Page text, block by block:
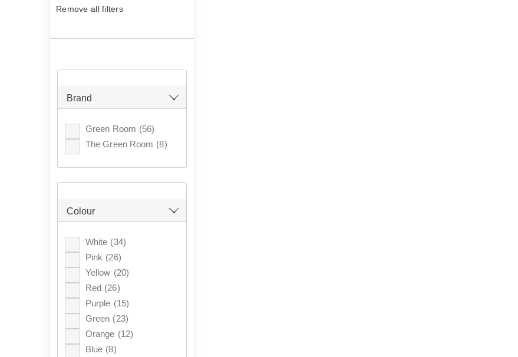
Remove all filters
Brand
Green Room (56)
The Green Room (8)
Colour
White (34)
Pink (26)
Yellow (20)
Red (26)
Purple (15)
Green (23)
Orange (12)
Blue (8)